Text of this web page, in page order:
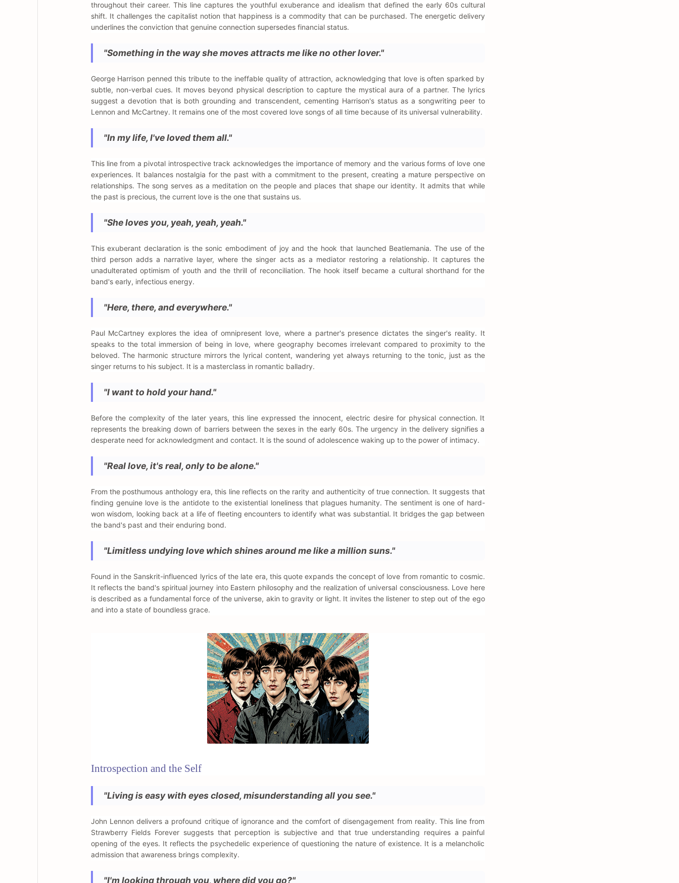
throughout their career. This line captures the youthful exuberance and idealism that defined the early 60s cultural
shift. It challenges the capitalist notion that happiness is a commodity that can be purchased. The energetic delivery
underlines the conviction that genuine connection supersedes financial status.
"Something in the way she moves attracts me like no other lover."
George Harrison penned this tribute to the ineffable quality of attraction, acknowledging that love is often sparked by
subtle, non-verbal cues. It moves beyond physical description to capture the mystical aura of a partner. The lyrics
suggest a devotion that is both grounding and transcendent, cementing Harrison's status as a songwriting peer to
Lennon and McCartney. It remains one of the most covered love songs of all time because of its universal vulnerability.
"In my life, I've loved them all."
This line from a pivotal introspective track acknowledges the importance of memory and the various forms of love one
experiences. It balances nostalgia for the past with a commitment to the present, creating a mature perspective on
relationships. The song serves as a meditation on the people and places that shape our identity. It admits that while
the past is precious, the current love is the one that sustains us.
"She loves you, yeah, yeah, yeah."
This exuberant declaration is the sonic embodiment of joy and the hook that launched Beatlemania. The use of the
third person adds a narrative layer, where the singer acts as a mediator restoring a relationship. It captures the
unadulterated optimism of youth and the thrill of reconciliation. The hook itself became a cultural shorthand for the
band's early, infectious energy.
"Here, there, and everywhere."
Paul McCartney explores the idea of omnipresent love, where a partner's presence dictates the singer's reality. It
speaks to the total immersion of being in love, where geography becomes irrelevant compared to proximity to the
beloved. The harmonic structure mirrors the lyrical content, wandering yet always returning to the tonic, just as the
singer returns to his subject. It is a masterclass in romantic balladry.
"I want to hold your hand."
Before the complexity of the later years, this line expressed the innocent, electric desire for physical connection. It
represents the breaking down of barriers between the sexes in the early 60s. The urgency in the delivery signifies a
desperate need for acknowledgment and contact. It is the sound of adolescence waking up to the power of intimacy.
"Real love, it's real, only to be alone."
From the posthumous anthology era, this line reflects on the rarity and authenticity of true connection. It suggests that
finding genuine love is the antidote to the existential loneliness that plagues humanity. The sentiment is one of hard-
won wisdom, looking back at a life of fleeting encounters to identify what was substantial. It bridges the gap between
the band's past and their enduring bond.
"Limitless undying love which shines around me like a million suns."
Found in the Sanskrit-influenced lyrics of the late era, this quote expands the concept of love from romantic to cosmic.
It reflects the band's spiritual journey into Eastern philosophy and the realization of universal consciousness. Love here
is described as a fundamental force of the universe, akin to gravity or light. It invites the listener to step out of the ego
and into a state of boundless grace.
Introspection and the Self
"Living is easy with eyes closed, misunderstanding all you see."
John Lennon delivers a profound critique of ignorance and the comfort of disengagement from reality. This line from
Strawberry Fields Forever suggests that perception is subjective and that true understanding requires a painful
opening of the eyes. It reflects the psychedelic experience of questioning the nature of existence. It is a melancholic
admission that awareness brings complexity.
"I'm looking through you, where did you go?"